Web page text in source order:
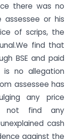
there was no
assessee or his
of scrips, the
find that
BSE and paid
no allegation
assessee has
any price
not find any
cash
against the